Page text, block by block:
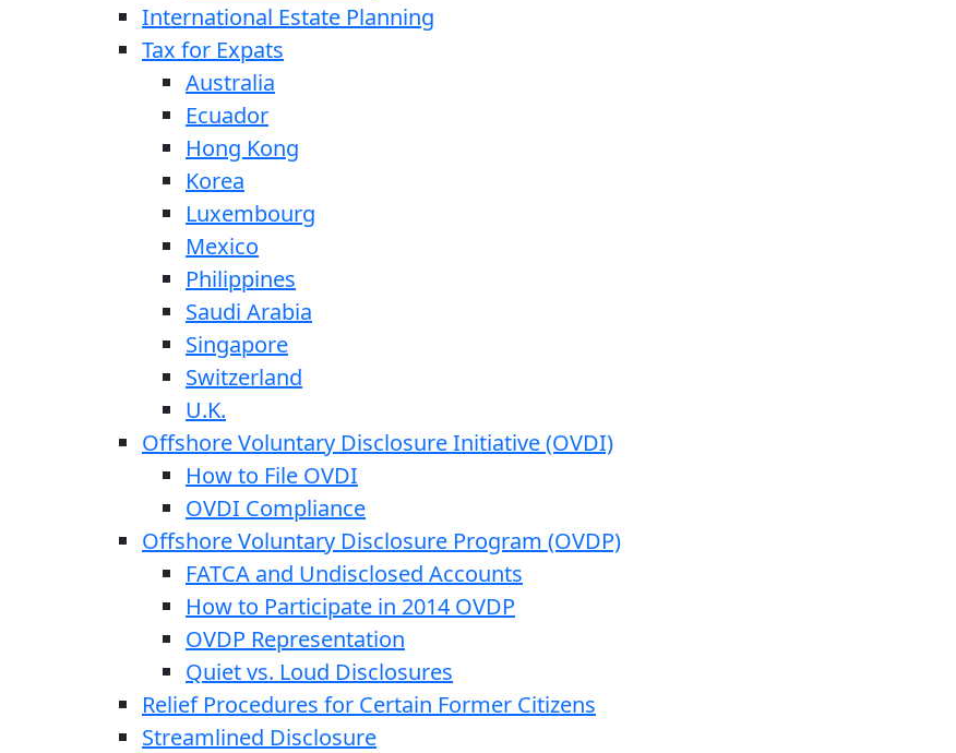
International Estate Planning
Tax for Expats
Australia
Ecuador
Hong Kong
Korea
Luxembourg
Mexico
Philippines
Saudi Arabia
Singapore
Switzerland
U.K.
Offshore Voluntary Disclosure Initiative (OVDI)
How to File OVDI
OVDI Compliance
Offshore Voluntary Disclosure Program (OVDP)
FATCA and Undisclosed Accounts
How to Participate in 2014 OVDP
OVDP Representation
Quiet vs. Loud Disclosures
Relief Procedures for Certain Former Citizens
Streamlined Disclosure